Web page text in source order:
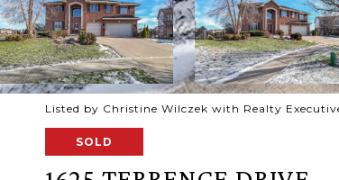
Listed by Christine Wilczek with Realty
SOLD